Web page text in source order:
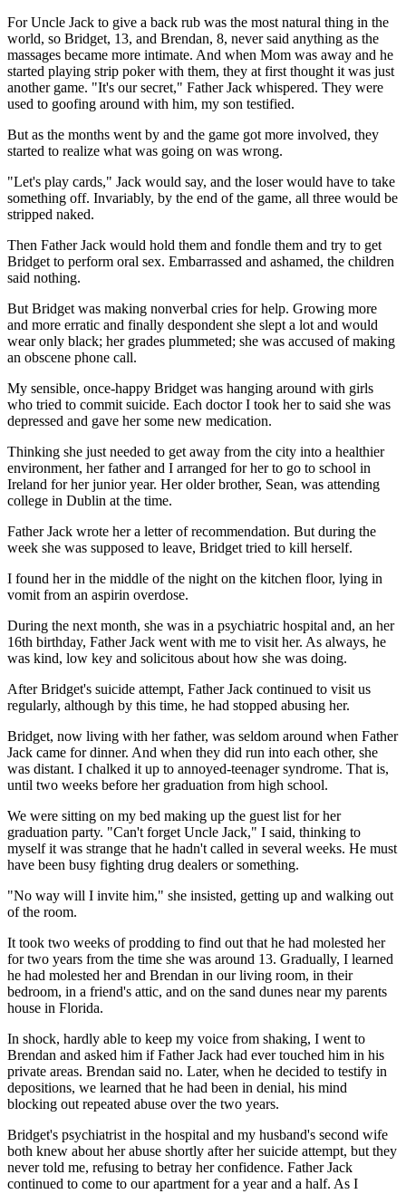
For Uncle Jack to give a back rub was the most natural thing in the
world, so Bridget, 13, and Brendan, 8, never said anything as the
massages became more intimate. And when Mom was away and he
started playing strip poker with them, they at first thought it was just
another game. "It's our secret," Father Jack whispered. They were
used to goofing around with him, my son testified.
But as the months went by and the game got more involved, they
started to realize what was going on was wrong.
"Let's play cards," Jack would say, and the loser would have to take
something off. Invariably, by the end of the game, all three would be
stripped naked.
Then Father Jack would hold them and fondle them and try to get
Bridget to perform oral sex. Embarrassed and ashamed, the children
said nothing.
But Bridget was making nonverbal cries for help. Growing more
and more erratic and finally despondent she slept a lot and would
wear only black; her grades plummeted; she was accused of making
an obscene phone call.
My sensible, once-happy Bridget was hanging around with girls
who tried to commit suicide. Each doctor I took her to said she was
depressed and gave her some new medication.
Thinking she just needed to get away from the city into a healthier
environment, her father and I arranged for her to go to school in
Ireland for her junior year. Her older brother, Sean, was attending
college in Dublin at the time.
Father Jack wrote her a letter of recommendation. But during the
week she was supposed to leave, Bridget tried to kill herself.
I found her in the middle of the night on the kitchen floor, lying in
vomit from an aspirin overdose.
During the next month, she was in a psychiatric hospital and, an her
16th birthday, Father Jack went with me to visit her. As always, he
was kind, low key and solicitous about how she was doing.
After Bridget's suicide attempt, Father Jack continued to visit us
regularly, although by this time, he had stopped abusing her.
Bridget, now living with her father, was seldom around when Father
Jack came for dinner. And when they did run into each other, she
was distant. I chalked it up to annoyed-teenager syndrome. That is,
until two weeks before her graduation from high school.
We were sitting on my bed making up the guest list for her
graduation party. "Can't forget Uncle Jack," I said, thinking to
myself it was strange that he hadn't called in several weeks. He must
have been busy fighting drug dealers or something.
"No way will I invite him," she insisted, getting up and walking out
of the room.
It took two weeks of prodding to find out that he had molested her
for two years from the time she was around 13. Gradually, I learned
he had molested her and Brendan in our living room, in their
bedroom, in a friend's attic, and on the sand dunes near my parents
house in Florida.
In shock, hardly able to keep my voice from shaking, I went to
Brendan and asked him if Father Jack had ever touched him in his
private areas. Brendan said no. Later, when he decided to testify in
depositions, we learned that he had been in denial, his mind
blocking out repeated abuse over the two years.
Bridget's psychiatrist in the hospital and my husband's second wife
both knew about her abuse shortly after her suicide attempt, but they
never told me, refusing to betray her confidence. Father Jack
continued to come to our apartment for a year and a half. As I